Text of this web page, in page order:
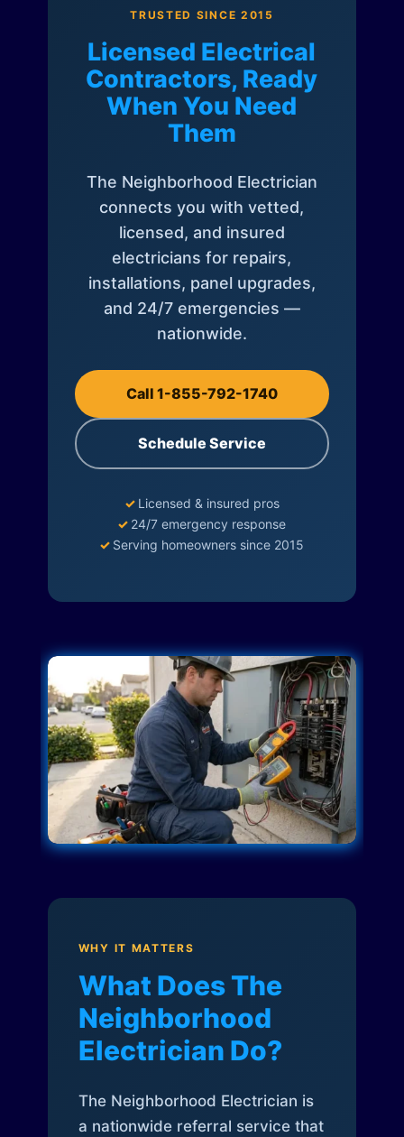
TRUSTED SINCE 2015
Licensed Electrical
Contractors, Ready
When You Need
Them
The Neighborhood Electrician
connects you with vetted,
licensed, and insured
electricians for repairs,
installations, panel upgrades,
and 24/7 emergencies —
nationwide.
Call 1-855-792-1740
Schedule Service
✓ Licensed & insured pros
✓ 24/7 emergency response
✓ Serving homeowners since 2015
WHY IT MATTERS
What Does The
Neighborhood
Electrician Do?
The Neighborhood Electrician is
a nationwide referral service that